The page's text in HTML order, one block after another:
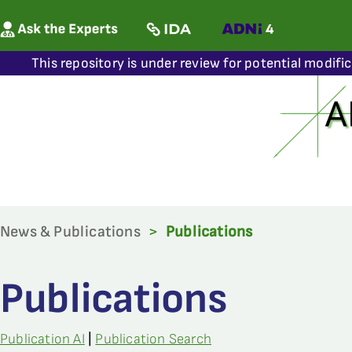
This repository is under review for potential
News & Publications > Publications
Publications
Publication AI Publication Search